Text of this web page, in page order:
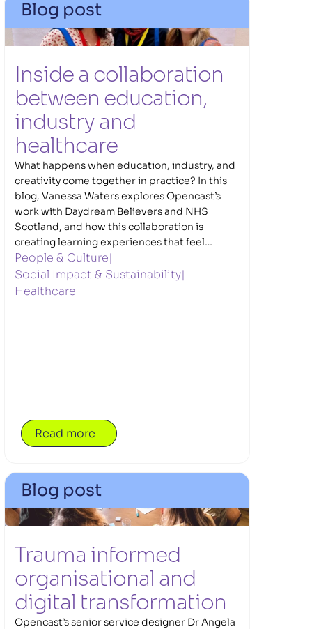
Blog post
Inside a collaboration
between education,
industry and
healthcare
What happens when education, industry, and
creativity come together in practice? In this
blog, Vanessa Waters explores Opencast’s
work with Daydream Believers and NHS
Scotland, and how this collaboration is
creating learning experiences that feel
connected to the real world. Through the
Caring Innovators NHS Challenge, young
people navigate meaningful healthcare
together to make learning more immersive,
relevant and grounded — where the future of
imagination finds a practical path into action.
People & Culture|
Social Impact & Sustainability|
Healthcare
Read more
Blog post
Trauma informed
organisational and
digital transformation
Opencast’s senior service designer Dr Angela